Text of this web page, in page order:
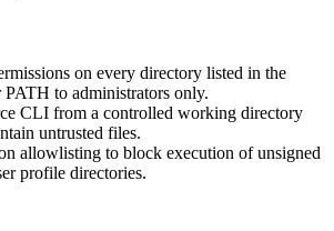
on every directory listed in the
PATH to administrators only.
CLI from a controlled working directory
untrusted files.
allowlisting to block execution of unsigned
profile directories.